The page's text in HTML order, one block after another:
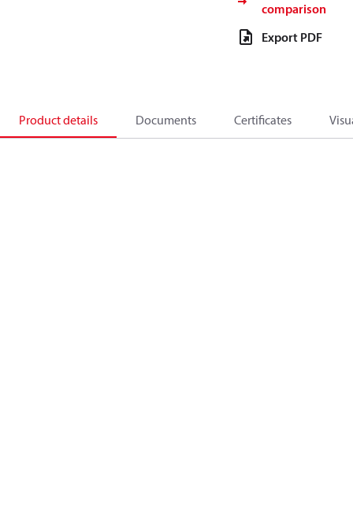
comparison
Export PDF
Product details Documents Certificates